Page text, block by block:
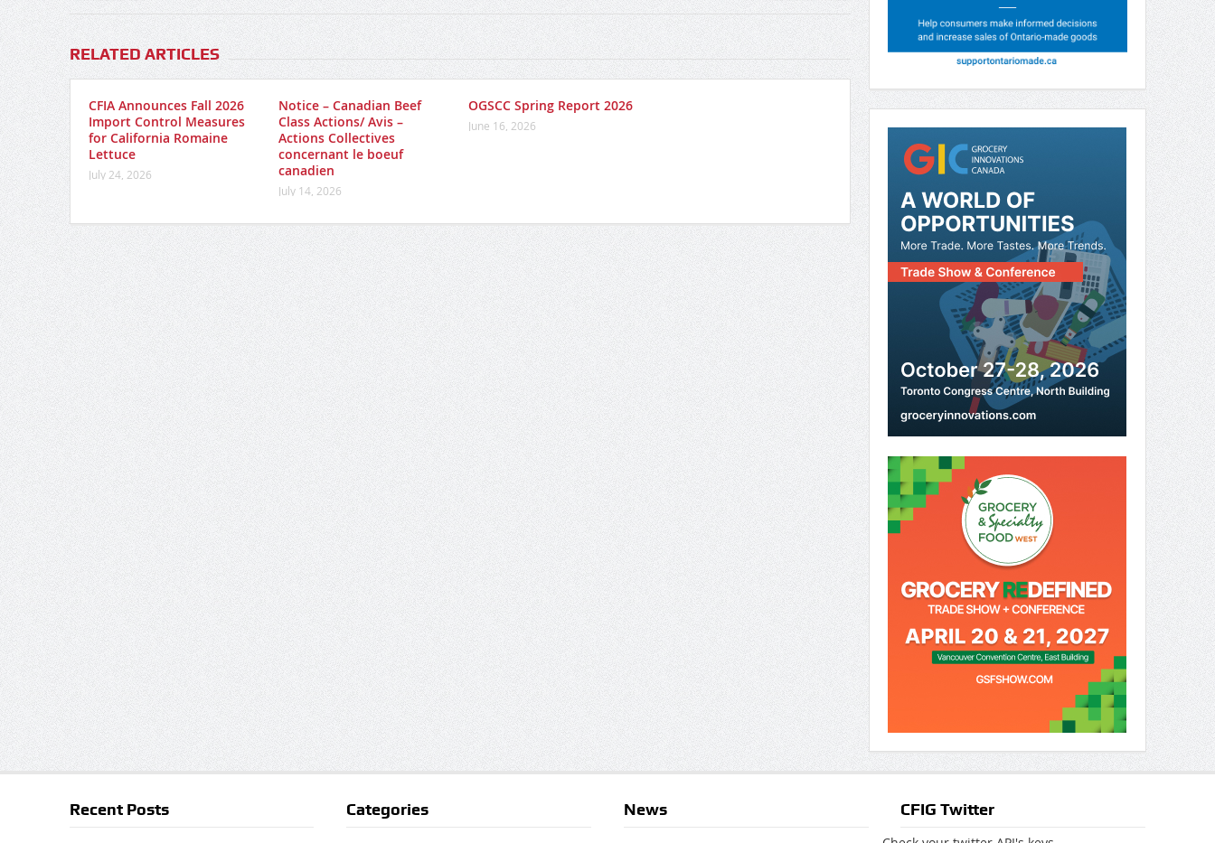
RELATED ARTICLES
CFIA Announces Fall 2026
Import Control Measures
for California Romaine
Lettuce
July 24, 2026
Notice – Canadian Beef
Class Actions/ Avis –
Actions Collectives
concernant le boeuf
canadien
July 14, 2026
OGSCC Spring Report 2026
June 16, 2026
Recent Posts Categories News CFIG Twitter